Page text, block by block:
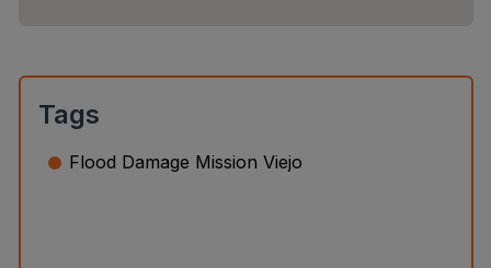
Slab Leaks: How They Occur and 3 Options to Fix
Them
Top 5 Plumbing Emergencies That Require an
Tags
Flood Damage Mission Viejo